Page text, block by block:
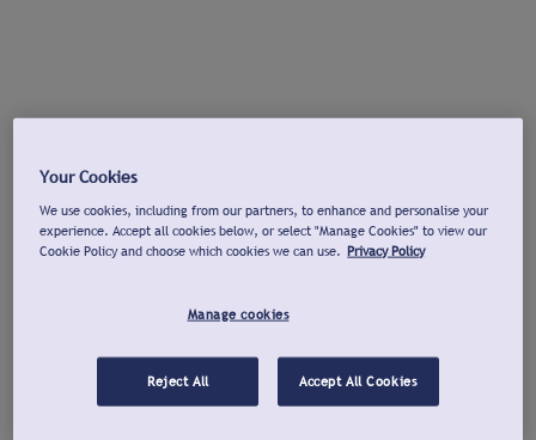
Your Cookies
We use cookies, including from our partners, to enhance and personalise your
experience. Accept all cookies below, or select "Manage Cookies" to view our
Cookie Policy and choose which cookies we can use. Privacy Policy
Manage cookies
Reject All Accept All Cookies